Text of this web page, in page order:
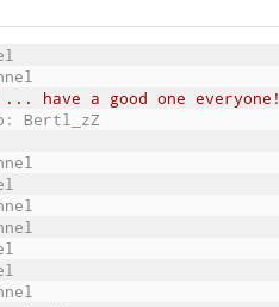
have a good one everyone!
Bertl_zZ